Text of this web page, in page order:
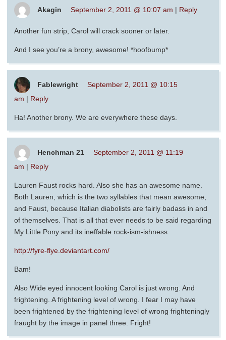
Akagin September 2, 2011 @ 10:07 am | Reply
Another fun strip, Carol will crack sooner or later.
And I see you’re a brony, awesome! *hoofbump*
Fablewright
September 2, 2011 @ 10:15
am | Reply
Ha! Another brony. We are everywhere these days.
Henchman 21
September 2, 2011 @ 11:19
am | Reply
Lauren Faust rocks hard. Also she has an awesome name.
Both Lauren, which is the two syllables that mean awesome,
and Faust, because Italian diabolists are fairly badass in and
of themselves. That is all that ever needs to be said regarding
My Little Pony and its ineffable rock-ism-ishness.
http://fyre-flye.deviantart.com/
Bam!
Also Wide eyed innocent looking Carol is just wrong. And
frightening. A frightening level of wrong. I fear I may have
been frightened by the frightening level of wrong frighteningly
fraught by the image in panel three. Fright!